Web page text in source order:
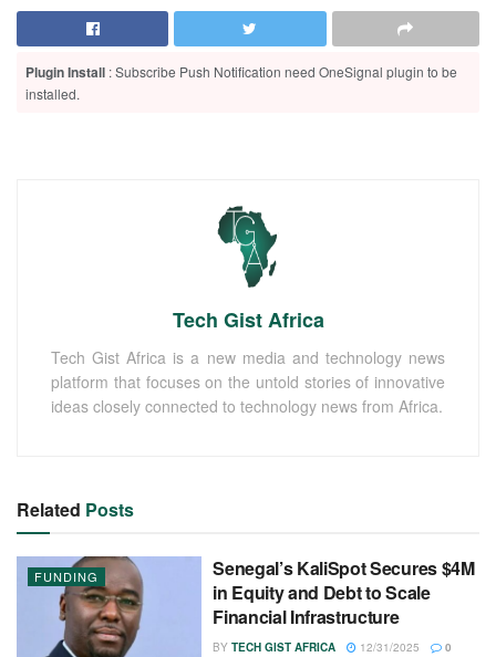
Plugin Install : Subscribe Push Notification need OneSignal plugin to be
installed.
Tech Gist Africa
Tech Gist Africa is a new media and technology news
platform that focuses on the untold stories of innovative
ideas closely connected to technology news from Africa.
Related Posts
FUNDING
Senegal’s KaliSpot Secures $4M
in Equity and Debt to Scale
Financial Infrastructure
BY TECH GIST AFRICA 12/31/2025 0